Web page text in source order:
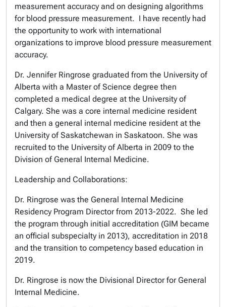
measurement accuracy and on designing algorithms
for blood pressure measurement. I have recently had
the opportunity to work with international
organizations to improve blood pressure measurement
accuracy.
Dr. Jennifer Ringrose graduated from the University of
Alberta with a Master of Science degree then
completed a medical degree at the University of
Calgary. She was a core internal medicine resident
and then a general internal medicine resident at the
University of Saskatchewan in Saskatoon. She was
recruited to the University of Alberta in 2009 to the
Division of General Internal Medicine.
Leadership and Collaborations:
Dr. Ringrose was the General Internal Medicine
Residency Program Director from 2013-2022. She led
the program through initial accreditation (GIM became
an official subspecialty in 2013), accreditation in 2018
and the transition to competency based education in
2019.
Dr. Ringrose is now the Divisional Director for General
Internal Medicine.